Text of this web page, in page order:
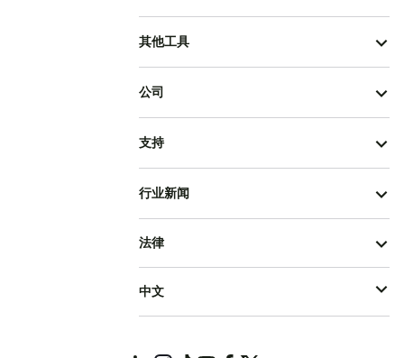
其他工具
公司
支持
行业新闻
法律
中文